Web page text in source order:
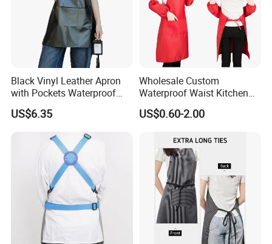
Black Vinyl Leather Apron
with Pockets Waterproof
Kitchen Cooking
Dishwashing Grooming
US$6.35
Wholesale Custom
Waterproof Waist Kitchen
Cooking Apron Coffee Bib
Chef Resterant Apron
US$0.60-2.00